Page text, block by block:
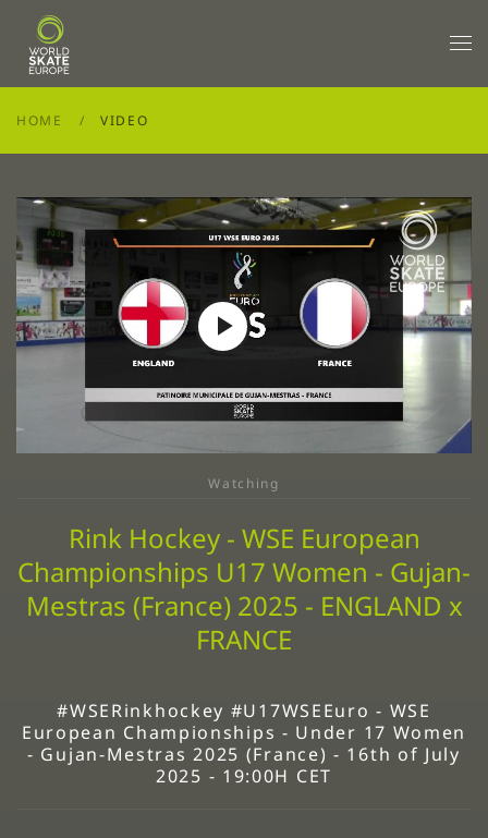
Skip to main content
HOME VIDEO
Play
Video
Watching
Rink Hockey - WSE European
Championships U17 Women - Gujan-
Mestras (France) 2025 - ENGLAND x
FRANCE
#WSERinkhockey #U17WSEEuro - WSE
European Championships - Under 17 Women
- Gujan-Mestras 2025 (France) - 16th of July
2025 - 19:00H CET